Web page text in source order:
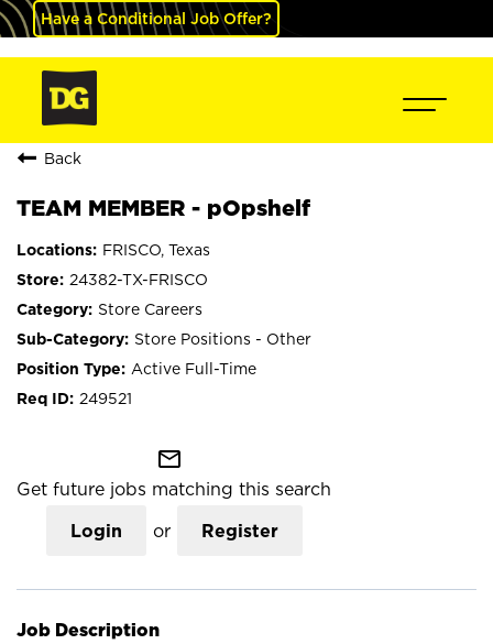
Have a Conditional Job Offer?
Back
TEAM MEMBER - pOpshelf
FRISCO, Texas
24382-TX-FRISCO
Store Careers
Store Positions - Other
Active Full-Time
249521
mail_outline
Get future jobs matching this search
Login or Register
Job Description